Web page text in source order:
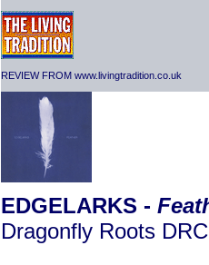
REVIEW FROM www.livingtradition.co.uk
EDGELARKS -
Dragonfly Roots